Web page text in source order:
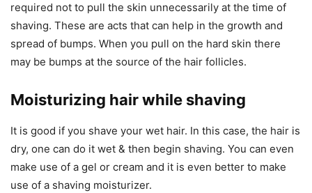
required not to pull the skin unnecessarily at the time of
shaving. These are acts that can help in the growth and
spread of bumps. When you pull on the hard skin there
may be bumps at the source of the hair follicles.
Moisturizing hair while shaving
It is good if you shave your wet hair. In this case, the hair is
dry, one can do it wet & then begin shaving. You can even
make use of a gel or cream and it is even better to make
use of a shaving moisturizer.